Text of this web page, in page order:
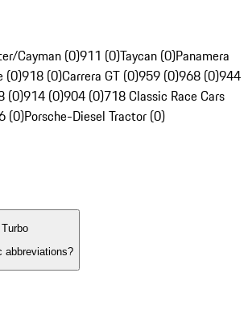
Cayman (0)911 (0)Taycan (0)Panamera
(0)918 (0)Carrera GT (0)959 (0)968 (0)944
(0)914 (0)904 (0)718 Classic Race Cars
(0)Porsche-Diesel Tractor (0)
abbreviations?